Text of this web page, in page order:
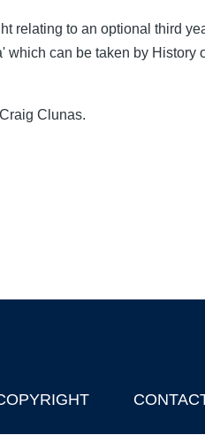
relating to an optional third
can be taken by History
Clunas.